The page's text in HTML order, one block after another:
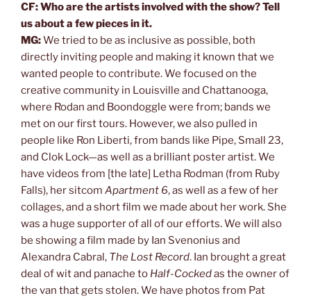
CF: Who are the artists involved with the show? Tell
us about a few pieces in it.
MG:We tried to be as inclusive as possible, both
directly inviting people and making it known that we
wanted people to contribute. We focused on the
creative community in Louisville and Chattanooga,
where Rodan and Boondoggle were from; bands we
met on our first tours. However, we also pulled in
people like Ron Liberti, from bands like Pipe, Small 23,
and Clok Lock—as well as a brilliant poster artist. We
have videos from [the late] Letha Rodman (from Ruby
Falls), her sitcom Apartment 6, as well as a few of her
collages, and a short film we made about her work. She
was a huge supporter of all of our efforts. We will also
be showing a film made by Ian Svenonius and
Alexandra Cabral, The Lost Record. Ian brought a great
deal of wit and panache to Half-Cockedas the owner of
the van that gets stolen. We have photos from Pat